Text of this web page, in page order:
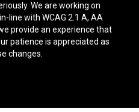
We are working on
line with WCAG 2.1 A, AA
provide an experience that
patience is appreciated as
changes.